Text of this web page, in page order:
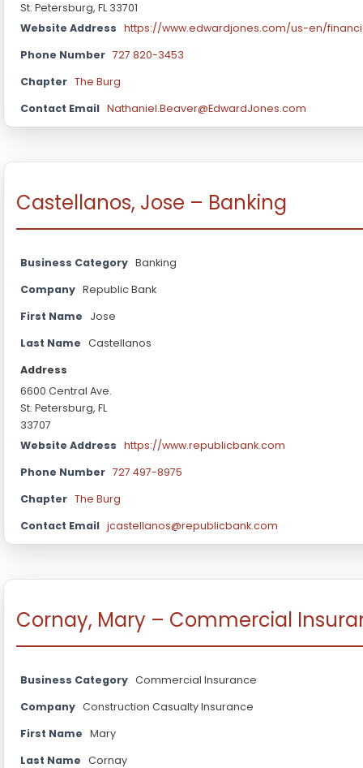
St. Petersburg, FL 33701
Website Address https://www.edwardjones.com/us-en/
Phone Number 727 820-3453
Chapter The Burg
Contact Email Nathaniel.Beaver@EdwardJones.com
Castellanos, Jose – Banking
Business Category Banking
Company Republic Bank
First Name
Jose
Last Name Castellanos
Address
6600 Central Ave.
St. Petersburg, FL
33707
Website Address https://www.republicbank.com
Phone Number 727 497-8975
Chapter The Burg
Contact Email jcastellanos@republicbank.com
Cornay, Mary – Commercial
Business Category Commercial Insurance
Company Construction Casualty Insurance
First Name Mary
Last Name Cornay